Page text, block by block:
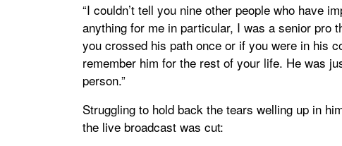
“I couldn’t tell you nine other people who have
anything for me in particular, I was a senior pro
you crossed his path once or if you were in his
remember him for the rest of your life. He was
person.”
Struggling to hold back the tears welling up in
the live broadcast was cut: